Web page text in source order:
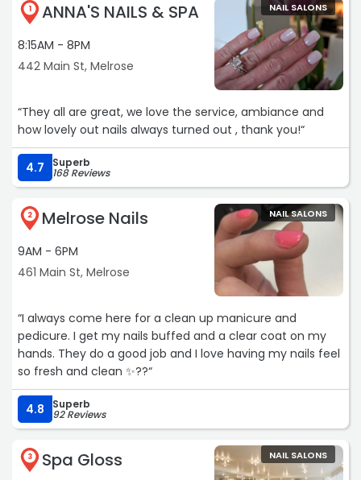
1 ANNA'S NAILS & SPA
8:15AM - 8PM
442 Main St, Melrose
NAIL SALONS
“They all are great, we love the service, ambiance and
how lovely out nails always turned out , thank you!“
4.7 Superb
168 Reviews
2 Melrose Nails
9AM - 6PM
461 Main St, Melrose
NAIL SALONS
“I always come here for a clean up manicure and
pedicure. I get my nails buffed and a clear coat on my
hands. They do a good job and I love having my nails feel
so fresh and clean ✨??“
4.8 Superb
92 Reviews
3 Spa Gloss NAIL SALONS